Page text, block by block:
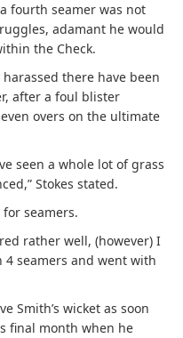
fourth seamer was not
adamant he would
the Check.
there have been
after a foul blister
overs on the ultimate
seen a whole lot of grass
Stokes stated.
for seamers.
rather well, (however) I
seamers and went with
Smith’s wicket as soon
final month when he